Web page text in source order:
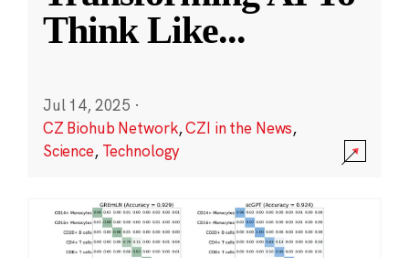
Think Like...
Jul 14, 2025 ·
CZ Biohub Network,CZI in the News,
Science, Technology